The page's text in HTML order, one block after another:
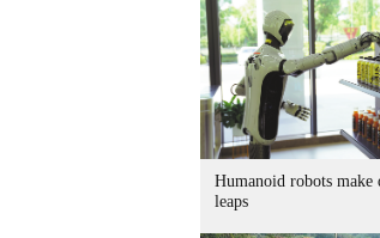
Humanoid robots make
leaps